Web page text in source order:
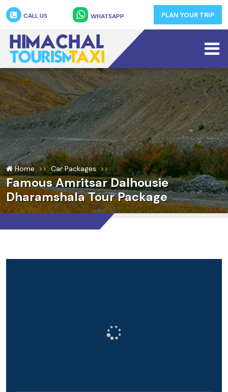
CALL US WHATSAPP PLAN YOUR TRIP
Home Car Packages
Famous Amritsar Dalhousie
Dharamshala Tour Package